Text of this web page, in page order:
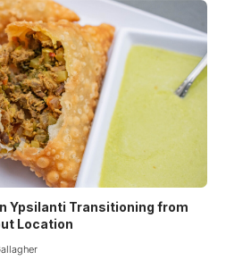
Ypsilanti Transitioning from
Location